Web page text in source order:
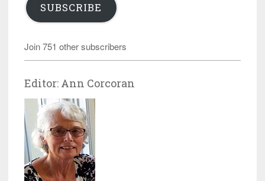
SUBSCRIBE
Join 751 other subscribers
Editor: Ann Corcoran